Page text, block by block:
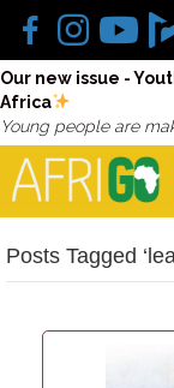
Our new issue -
Africa
Young people are
Posts Tagged